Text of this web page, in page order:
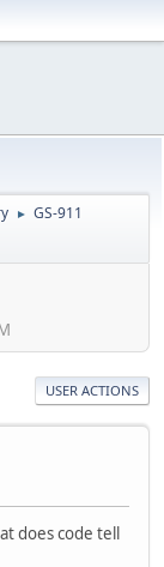
► GS-911
USER ACTIONS
does code tell